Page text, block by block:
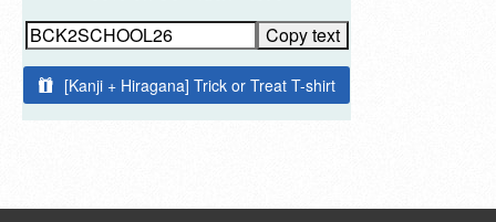
Copy text
[Kanji + Hiragana] Trick or Treat T-shirt